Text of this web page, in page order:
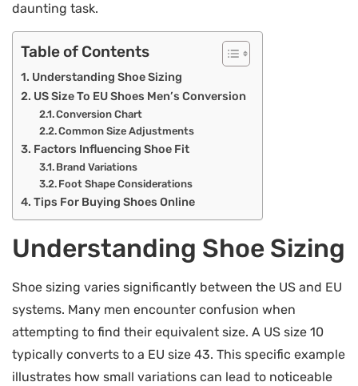
daunting task.
Table of Contents
Understanding Shoe Sizing
US Size To EU Shoes Men’s Conversion
Conversion Chart
Common Size Adjustments
Factors Influencing Shoe Fit
Brand Variations
Foot Shape Considerations
Tips For Buying Shoes Online
Understanding Shoe Sizing
Shoe sizing varies significantly between the US and EU
systems. Many men encounter confusion when
attempting to find their equivalent size. A US size 10
typically converts to a EU size 43. This specific example
illustrates how small variations can lead to noticeable